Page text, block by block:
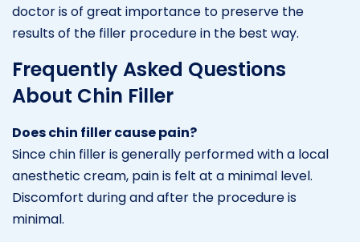
doctor is of great importance to preserve the
results of the filler procedure in the best way.
Frequently Asked Questions
About Chin Filler
Does chin filler cause pain?
Since chin filler is generally performed with a local
anesthetic cream, pain is felt at a minimal level.
Discomfort during and after the procedure is
minimal.